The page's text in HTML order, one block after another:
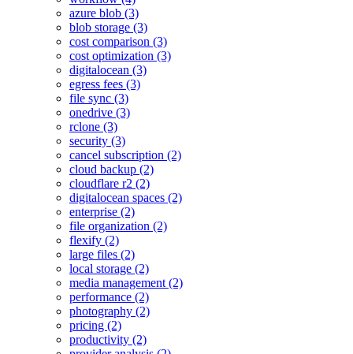
azure blob (3)
blob storage (3)
cost comparison (3)
cost optimization (3)
digitalocean (3)
egress fees (3)
file sync (3)
onedrive (3)
rclone (3)
security (3)
cancel subscription (2)
cloud backup (2)
cloudflare r2 (2)
digitalocean spaces (2)
enterprise (2)
file organization (2)
flexify (2)
large files (2)
local storage (2)
media management (2)
performance (2)
photography (2)
pricing (2)
productivity (2)